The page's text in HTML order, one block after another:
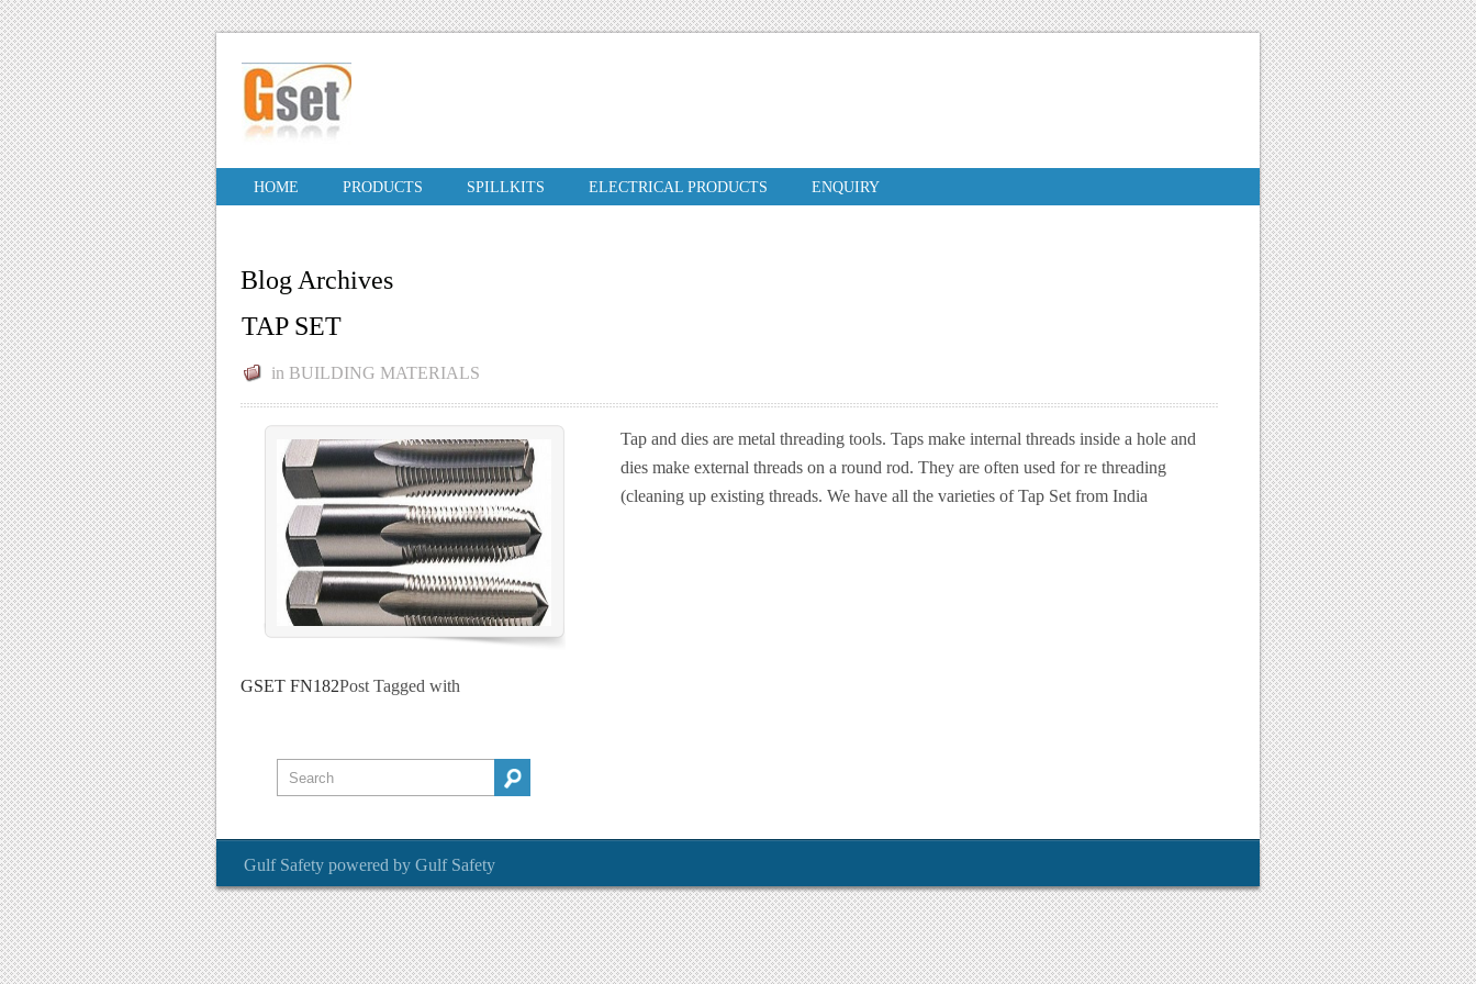
HOME PRODUCTS SPILLKITS ELECTRICAL PRODUCTS ENQUIRY
Blog Archives
TAP SET
in BUILDING MATERIALS
Tap and dies are metal threading tools. Taps make internal threads inside a hole and
dies make external threads on a round rod. They are often used for re threading
(cleaning up existing threads. We have all the varieties of Tap Set from India
Post Tagged with
GSET FN182
Gulf Safety powered by Gulf Safety